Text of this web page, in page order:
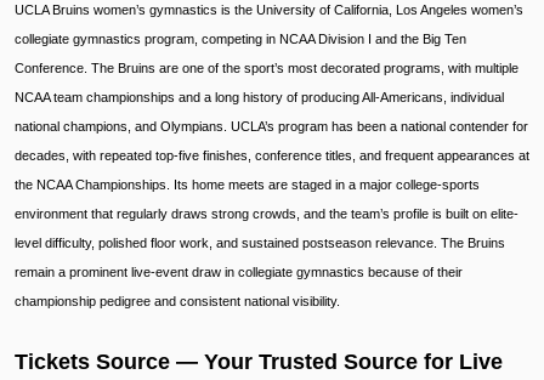
UCLA Bruins women’s gymnastics is the University of California, Los Angeles women’s
collegiate gymnastics program, competing in NCAA Division I and the Big Ten
Conference. The Bruins are one of the sport’s most decorated programs, with multiple
NCAA team championships and a long history of producing All-Americans, individual
national champions, and Olympians. UCLA’s program has been a national contender for
decades, with repeated top-five finishes, conference titles, and frequent appearances at
the NCAA Championships. Its home meets are staged in a major college-sports
environment that regularly draws strong crowds, and the team’s profile is built on elite-
level difficulty, polished floor work, and sustained postseason relevance. The Bruins
remain a prominent live-event draw in collegiate gymnastics because of their
championship pedigree and consistent national visibility.
Tickets Source — Your Trusted Source for Live